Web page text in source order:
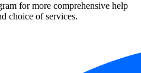
for more comprehensive help
choice of services.